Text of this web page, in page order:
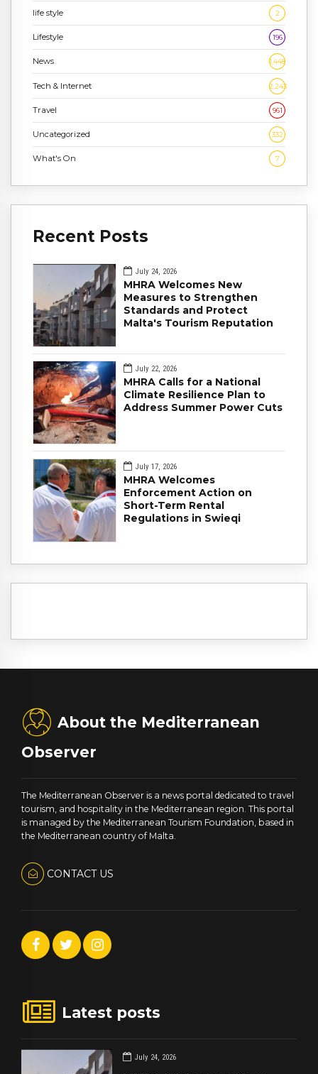
life style 2
Lifestyle 196
News 1,448
Tech & Internet 2,243
Travel 961
Uncategorized 332
What's On 7
Recent Posts
July 24, 2026
MHRA Welcomes New
Measures to Strengthen
Standards and Protect
Malta's Tourism Reputation
July 22, 2026
MHRA Calls for a National
Climate Resilience Plan to
Address Summer Power Cuts
July 17, 2026
MHRA Welcomes
Enforcement Action on
Short-Term Rental
Regulations in Swieqi
About the Mediterranean
Observer
The Mediterranean Observer is a news portal dedicated to travel
tourism, and hospitality in the Mediterranean region. This portal
is managed by the Mediterranean Tourism Foundation, based in
the Mediterranean country of Malta.
CONTACT US
Latest posts
July 24, 2026